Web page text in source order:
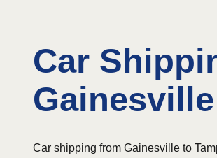
Car
Car shipping from Gainesville to